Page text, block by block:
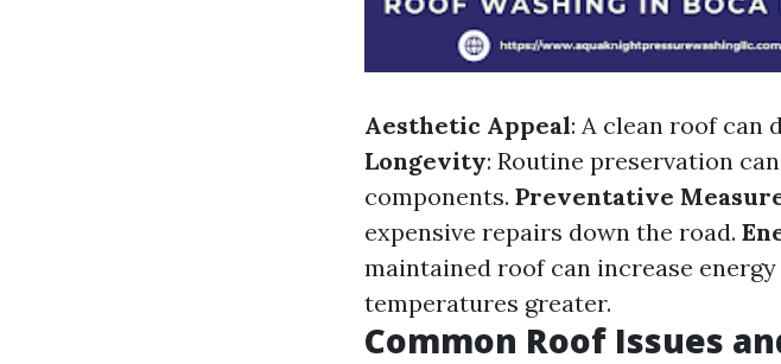
Aesthetic Appeal: A clean roof can
Longevity: Routine preservation
components. Preventative
expensive repairs down the road.
maintained roof can increase
temperatures greater.
Common Roof Issues